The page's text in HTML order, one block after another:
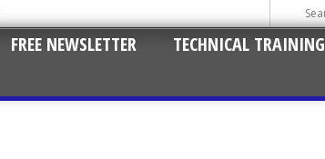
FREE NEWSLETTER
TECHNICAL TRAINING